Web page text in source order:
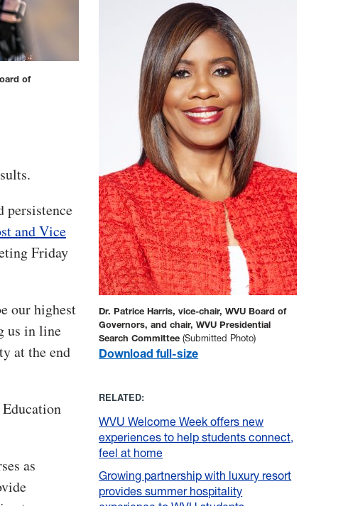
of
and Vice
Friday
our highest
us in line
at the end
as
Dr. Patrice Harris, vice-chair, WVU Board of
Governors, and chair, WVU Presidential
Search Committee (Submitted Photo)
Download full-size
RELATED:
WVU Welcome Week offers new
experiences to help students connect,
feel at home
Growing partnership with luxury resort
provides summer hospitality